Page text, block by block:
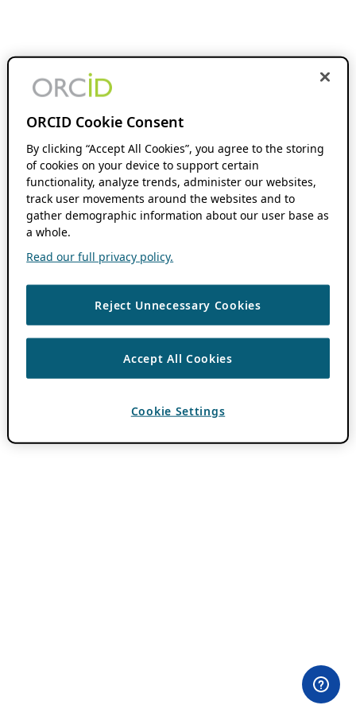
ORCID Cookie Consent
By clicking “Accept All Cookies”, you agree to the storing
of cookies on your device to support certain
functionality, analyze trends, administer our websites,
track user movements around the websites and to
gather demographic information about our user base as
a whole.
Read our full privacy policy.
Reject Unnecessary Cookies
Accept All Cookies
Cookie Settings